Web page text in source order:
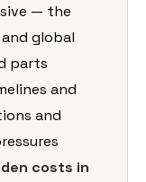
— the
global
parts
and
and
costs in